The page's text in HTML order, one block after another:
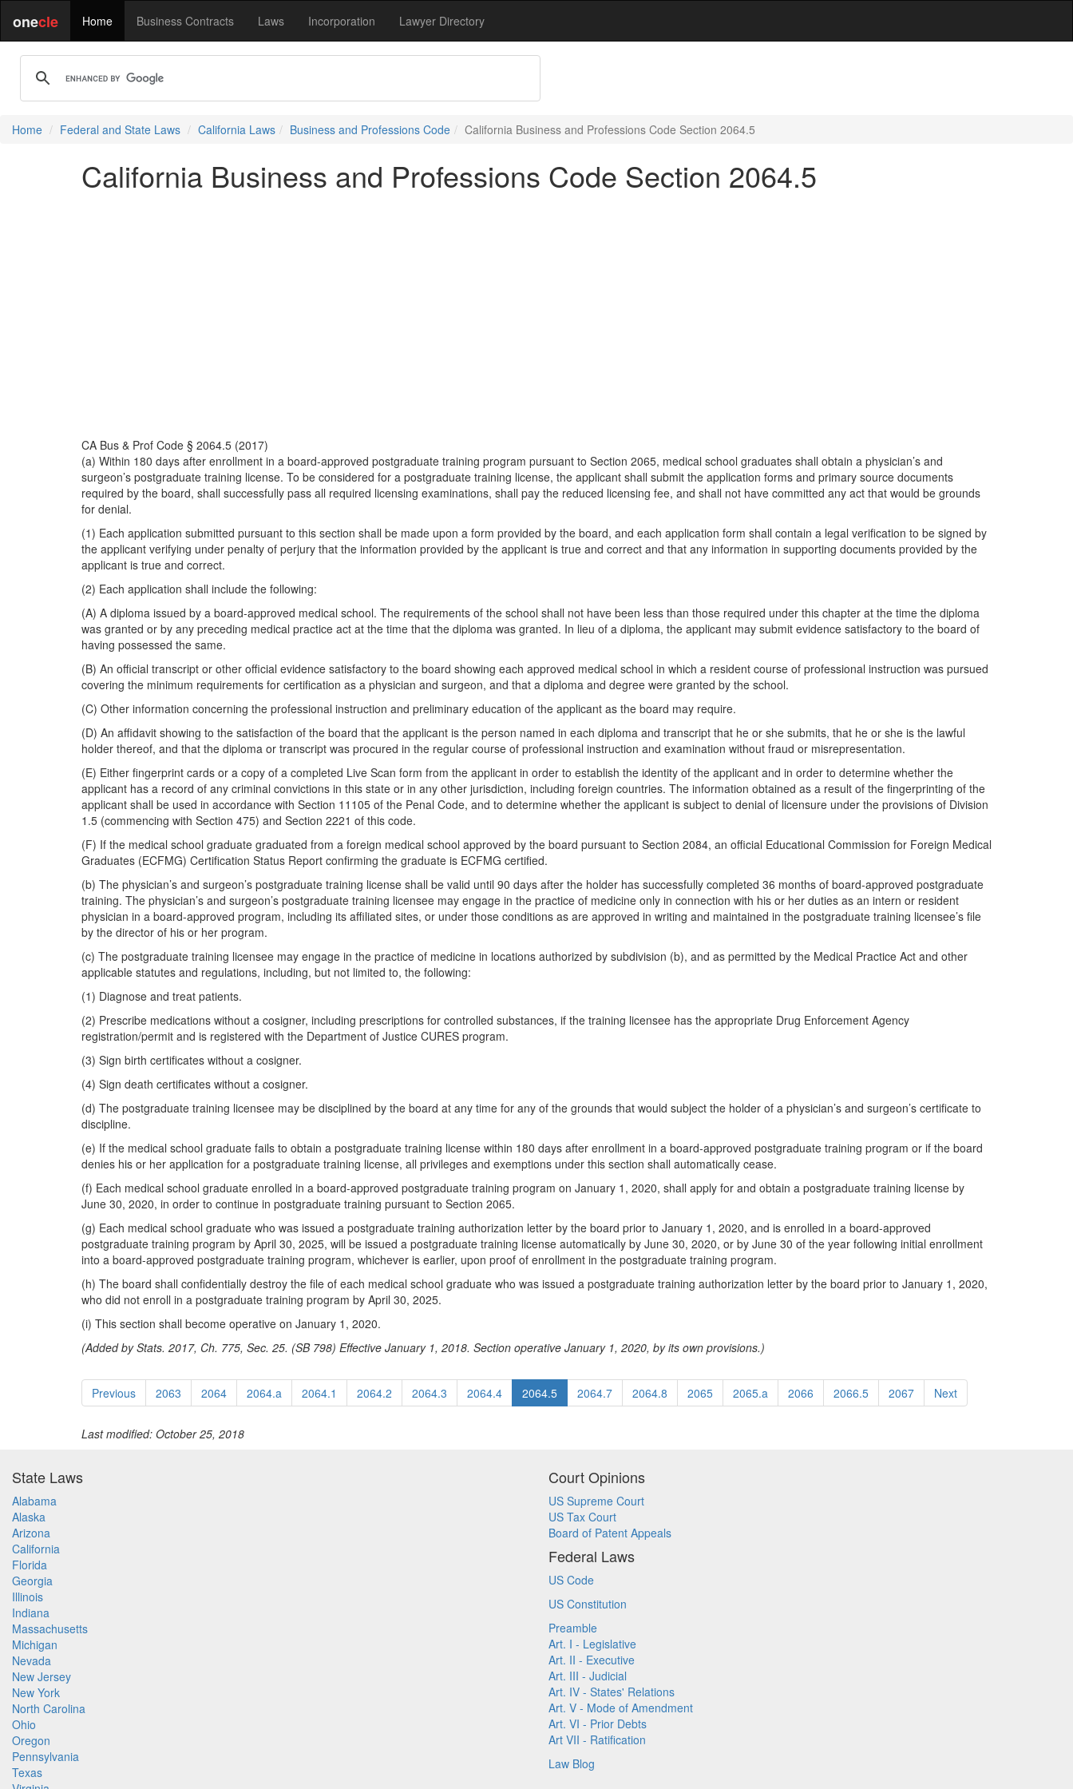
onecle Home Business Contracts Laws Incorporation Lawyer Directory
Home Federal and State Laws California Laws Business and Professions Code California Business and Professions Code Section 2064.5
California Business and Professions Code Section 2064.5
CA Bus & Prof Code § 2064.5 (2017)
(a) Within 180 days after enrollment in a board-approved postgraduate training program pursuant to Section 2065, medical school graduates shall obtain a physician’s and
surgeon’s postgraduate training license. To be considered for a postgraduate training license, the applicant shall submit the application forms and primary source documents
required by the board, shall successfully pass all required licensing examinations, shall pay the reduced licensing fee, and shall not have committed any act that would be grounds
for denial.
(1) Each application submitted pursuant to this section shall be made upon a form provided by the board, and each application form shall contain a legal verification to be signed by
the applicant verifying under penalty of perjury that the information provided by the applicant is true and correct and that any information in supporting documents provided by the
applicant is true and correct.
(2) Each application shall include the following:
(A) A diploma issued by a board-approved medical school. The requirements of the school shall not have been less than those required under this chapter at the time the diploma
was granted or by any preceding medical practice act at the time that the diploma was granted. In lieu of a diploma, the applicant may submit evidence satisfactory to the board of
having possessed the same.
(B) An official transcript or other official evidence satisfactory to the board showing each approved medical school in which a resident course of professional instruction was pursued
covering the minimum requirements for certification as a physician and surgeon, and that a diploma and degree were granted by the school.
(C) Other information concerning the professional instruction and preliminary education of the applicant as the board may require.
(D) An affidavit showing to the satisfaction of the board that the applicant is the person named in each diploma and transcript that he or she submits, that he or she is the lawful
holder thereof, and that the diploma or transcript was procured in the regular course of professional instruction and examination without fraud or misrepresentation.
(E) Either fingerprint cards or a copy of a completed Live Scan form from the applicant in order to establish the identity of the applicant and in order to determine whether the
applicant has a record of any criminal convictions in this state or in any other jurisdiction, including foreign countries. The information obtained as a result of the fingerprinting of the
applicant shall be used in accordance with Section 11105 of the Penal Code, and to determine whether the applicant is subject to denial of licensure under the provisions of Division
1.5 (commencing with Section 475) and Section 2221 of this code.
(F) If the medical school graduate graduated from a foreign medical school approved by the board pursuant to Section 2084, an official Educational Commission for Foreign Medical
Graduates (ECFMG) Certification Status Report confirming the graduate is ECFMG certified.
(b) The physician’s and surgeon’s postgraduate training license shall be valid until 90 days after the holder has successfully completed 36 months of board-approved postgraduate
training. The physician’s and surgeon’s postgraduate training licensee may engage in the practice of medicine only in connection with his or her duties as an intern or resident
physician in a board-approved program, including its affiliated sites, or under those conditions as are approved in writing and maintained in the postgraduate training licensee’s file
by the director of his or her program.
(c) The postgraduate training licensee may engage in the practice of medicine in locations authorized by subdivision (b), and as permitted by the Medical Practice Act and other
applicable statutes and regulations, including, but not limited to, the following:
(1) Diagnose and treat patients.
(2) Prescribe medications without a cosigner, including prescriptions for controlled substances, if the training licensee has the appropriate Drug Enforcement Agency
registration/permit and is registered with the Department of Justice CURES program.
(3) Sign birth certificates without a cosigner.
(4) Sign death certificates without a cosigner.
(d) The postgraduate training licensee may be disciplined by the board at any time for any of the grounds that would subject the holder of a physician’s and surgeon’s certificate to
discipline.
(e) If the medical school graduate fails to obtain a postgraduate training license within 180 days after enrollment in a board-approved postgraduate training program or if the board
denies his or her application for a postgraduate training license, all privileges and exemptions under this section shall automatically cease.
(f) Each medical school graduate enrolled in a board-approved postgraduate training program on January 1, 2020, shall apply for and obtain a postgraduate training license by
June 30, 2020, in order to continue in postgraduate training pursuant to Section 2065.
(g) Each medical school graduate who was issued a postgraduate training authorization letter by the board prior to January 1, 2020, and is enrolled in a board-approved
postgraduate training program by April 30, 2025, will be issued a postgraduate training license automatically by June 30, 2020, or by June 30 of the year following initial enrollment
into a board-approved postgraduate training program, whichever is earlier, upon proof of enrollment in the postgraduate training program.
(h) The board shall confidentially destroy the file of each medical school graduate who was issued a postgraduate training authorization letter by the board prior to January 1, 2020,
who did not enroll in a postgraduate training program by April 30, 2025.
(i) This section shall become operative on January 1, 2020.
(Added by Stats. 2017, Ch. 775, Sec. 25. (SB 798) Effective January 1, 2018. Section operative January 1, 2020, by its own provisions.)
Previous 2063 2064 2064.a 2064.1 2064.2 2064.3 2064.4 2064.5 2064.7 2064.8 2065 2065.a 2066 2066.5 2067 Next
Last modified: October 25, 2018
State Laws
Alabama
Alaska
Arizona
California
Florida
Georgia
Illinois
Indiana
Massachusetts
Michigan
Nevada
New Jersey
New York
North Carolina
Ohio
Oregon
Pennsylvania
Texas
Court Opinions
US Supreme Court
US Tax Court
Board of Patent Appeals
Federal Laws
US Code
US Constitution
Preamble
Art. I - Legislative
Art. II - Executive
Art. III - Judicial
Art. IV - States' Relations
Art. V - Mode of Amendment
Art. VI - Prior Debts
Art VII - Ratification
Law Blog